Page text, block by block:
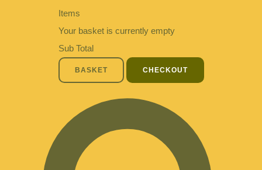
Items
Your basket is currently empty
Sub Total
BASKET CHECKOUT